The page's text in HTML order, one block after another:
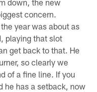
concern.
year was about as
playing that slot
get back to that. He
so clearly we
of a fine line. If you
he has a setback, now